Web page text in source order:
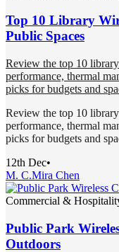
Top 10 Library
Public Spaces
Review the top 10
performance, thermal
picks for budgets and
Review the top 10
performance, thermal
picks for budgets and
12th Dec•
M. C.Mira Chen
Commercial &
Public Park
Outdoors